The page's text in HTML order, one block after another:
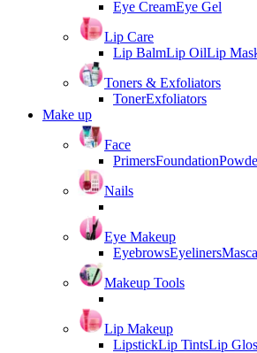
Eye CreamEye Gel
Lip Care
Lip BalmLip OilLip
Toners & Exfoliators
TonerExfoliators
Make up
Face
PrimersFoundation
Nails
Eye Makeup
EyebrowsEyeliners
Makeup Tools
Lip Makeup
LipstickLip TintsLip